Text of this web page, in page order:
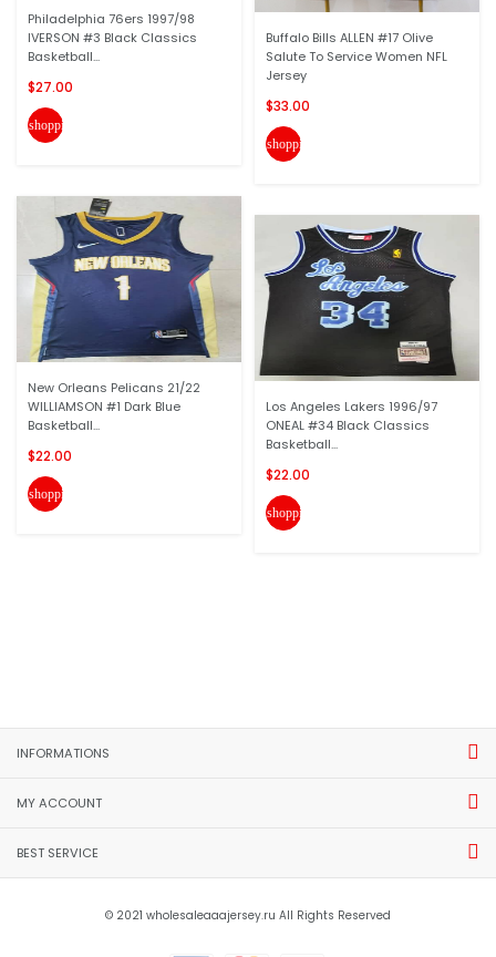
Philadelphia 76ers 1997/98
IVERSON #3 Black Classics
Basketball...
$27.00
shopping_cart
New Orleans Pelicans 21/22
WILLIAMSON #1 Dark Blue
Basketball...
$22.00
shopping_cart
Buffalo Bills ALLEN #17 Olive
Salute To Service Women NFL
Jersey
$33.00
shopping_cart
Los Angeles Lakers 1996/97
ONEAL #34 Black Classics
Basketball...
$22.00
shopping_cart
INFORMATIONS
MY ACCOUNT
BEST SERVICE
© 2021 wholesaleaaajersey.ru All Rights Reserved